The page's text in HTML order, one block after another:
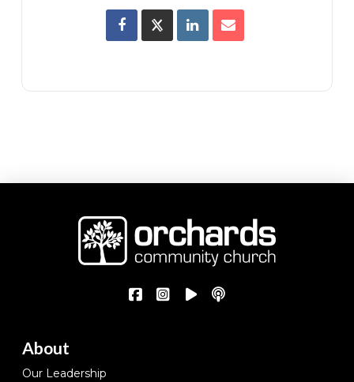
About
Our Leadership